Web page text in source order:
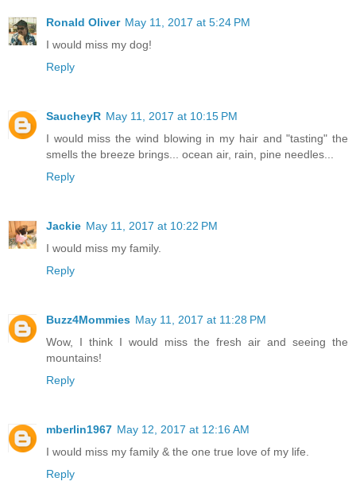
Ronald Oliver May 11, 2017 at 5:24 PM
I would miss my dog!
Reply
SaucheyR May 11, 2017 at 10:15 PM
I would miss the wind blowing in my hair and "tasting" the
smells the breeze brings... ocean air, rain, pine needles...
Reply
Jackie May 11, 2017 at 10:22 PM
I would miss my family.
Reply
Buzz4Mommies May 11, 2017 at 11:28 PM
Wow, I think I would miss the fresh air and seeing the
mountains!
Reply
mberlin1967 May 12, 2017 at 12:16 AM
I would miss my family & the one true love of my life.
Reply